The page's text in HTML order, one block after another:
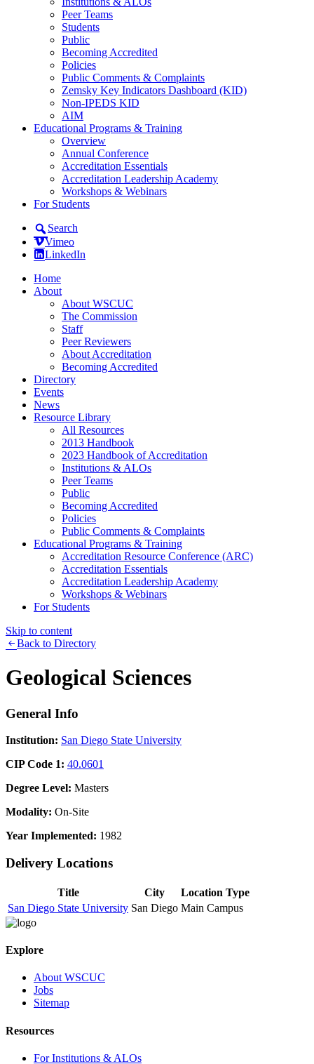
Peer Teams
Students
Public
Becoming Accredited
Policies
Public Comments & Complaints
Zemsky Key Indicators Dashboard (KID)
Non-IPEDS KID
AIM
Educational Programs & Training
Overview
Annual Conference
Accreditation Essentials
Accreditation Leadership Academy
Workshops & Webinars
For Students
Search
Vimeo
LinkedIn
Home
About
About WSCUC
The Commission
Staff
Peer Reviewers
About Accreditation
Becoming Accredited
Directory
Events
News
Resource Library
All Resources
2013 Handbook
2023 Handbook of Accreditation
Institutions & ALOs
Peer Teams
Public
Becoming Accredited
Policies
Public Comments & Complaints
Educational Programs & Training
Accreditation Resource Conference (ARC)
Accreditation Essentials
Accreditation Leadership Academy
Workshops & Webinars
For Students
Skip to content
Back to Directory
Geological Sciences
General Info
Institution: San Diego State University
CIP Code 1: 40.0601
Degree Level: Masters
Modality: On-Site
Year Implemented: 1982
Delivery Locations
Title City
Location Type
San Diego State University San Diego Main Campus
Explore
About WSCUC
Jobs
Sitemap
Resources
For Institutions & ALOs